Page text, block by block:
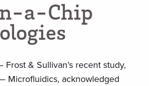
n-a-Chip
ologies
Frost & Sullivan’s recent study,
Microfluidics, acknowledged